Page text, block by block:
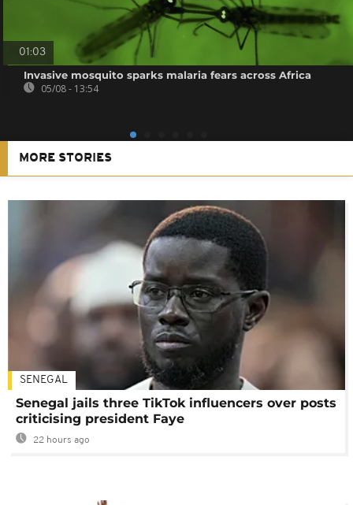
01:03
Invasive mosquito sparks malaria fears across Africa
05/08 - 13:54
MORE STORIES
SENEGAL
Senegal jails three TikTok influencers over posts
criticising president Faye
22 hours ago